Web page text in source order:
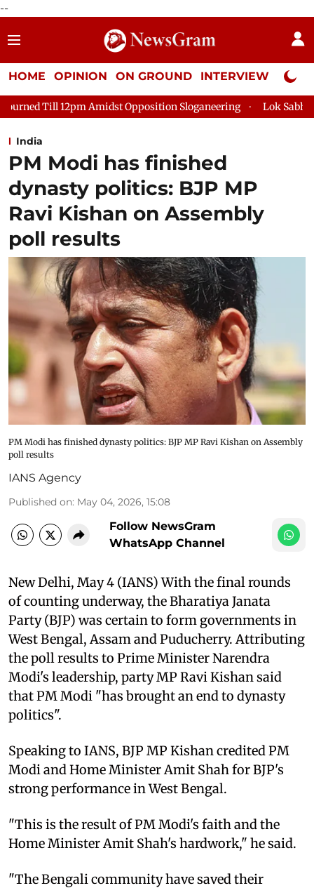
--
HOME OPINION ON GROUND INTERVIEW Neta
Opposition Sloganeering Lok Sabha Adjourned Till 2pm
India
PM Modi has finished
dynasty politics: BJP MP
Ravi Kishan on Assembly
poll results
PM Modi has finished dynasty politics: BJP MP Ravi Kishan on Assembly
poll results
IANS Agency
Published on: May 04, 2026, 15:08
Follow NewsGram
WhatsApp Channel
New Delhi, May 4 (IANS) With the final rounds
of counting underway, the Bharatiya Janata
Party (BJP) was certain to form governments in
West Bengal, Assam and Puducherry. Attributing
the poll results to Prime Minister Narendra
Modi's leadership, party MP Ravi Kishan said
that PM Modi "has brought an end to dynasty
politics".
Speaking to IANS, BJP MP Kishan credited PM
Modi and Home Minister Amit Shah for BJP's
strong performance in West Bengal.
"This is the result of PM Modi's faith and the
Home Minister Amit Shah's hardwork," he said.
"The Bengali community have saved their